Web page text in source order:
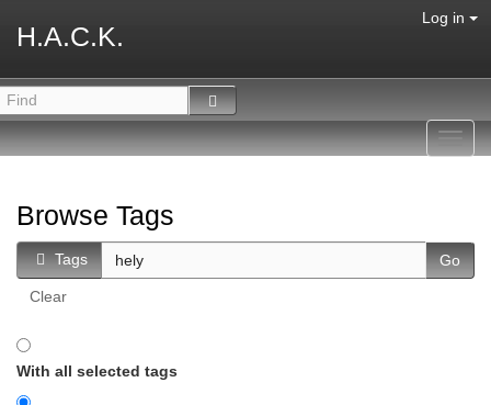
H.A.C.K.
Log in
Browse Tags
Tags
Clear
With all selected tags